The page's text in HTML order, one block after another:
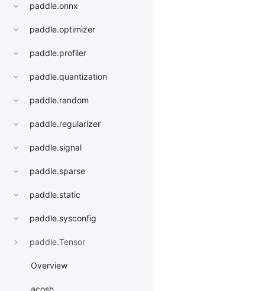
paddle.onnx
paddle.optimizer
paddle.profiler
paddle.quantization
paddle.random
paddle.regularizer
paddle.signal
paddle.sparse
paddle.static
paddle.sysconfig
paddle.Tensor
Overview